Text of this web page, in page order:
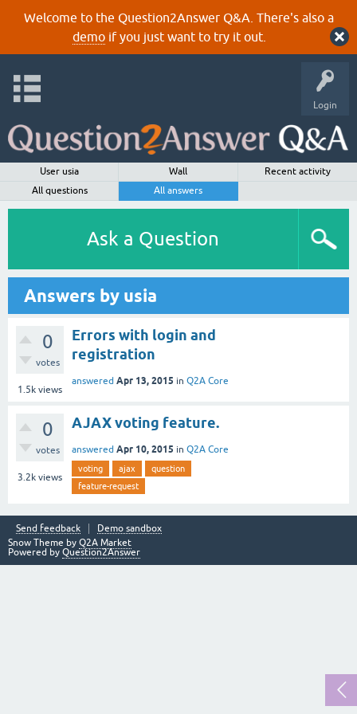
Welcome to the Question2Answer Q&A. There's also a
demoif you just want to try it out.
Login
User usia Wall
Recent activity
All questions
All answers
Ask a Question
Answers by usia
0
votes
1.5k views
Errors with login and
registration
answered Apr 13, 2015 in Q2A Core
0
votes
3.2k views
AJAX voting feature.
answered Apr 10, 2015 in Q2A Core
voting ajax
question
feature-request
Send feedback
Demo sandbox
Snow Theme by Q2A Market
Powered by Question2Answer